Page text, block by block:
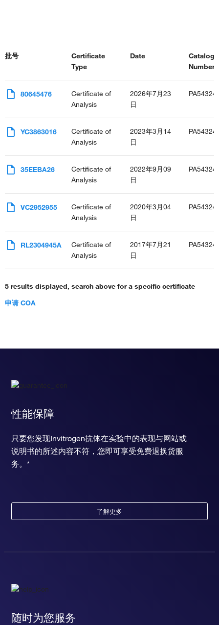
批号
Certificate
Type
Date
Catalog
80645476
Certificate of
Analysis
2026年7月23
日
YC3863016
Certificate of
Analysis
2023年3月14
日
35EEBA26
Certificate of
Analysis
2022年9月09
日
VC2952955
Certificate of
Analysis
2020年3月04
日
RL2304945A
Certificate of
Analysis
2017年7月21
日
5 results displayed, search above for a specific certificate
申请 COA
性能保障
只要您发现Invitrogen抗体在实验中的表现与网站或
说明书的所述内容不符，您即可享受免费退换货服
务。*
了解更多
随时为您服务